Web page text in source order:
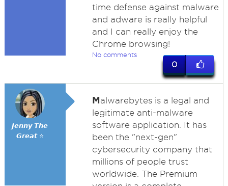
time defense against malware
and adware is really helpful
and I can really enjoy the
Chrome browsing!
No comments
0
𝙅𝙚𝙣𝙣𝙮 𝙏𝙝𝙚
𝙂𝙧𝙚𝙖𝙩 ⭐
Malwarebytes is a legal and
legitimate anti-malware
software application. It has
been the "next-gen"
cybersecurity company that
millions of people trust
worldwide. The Premium